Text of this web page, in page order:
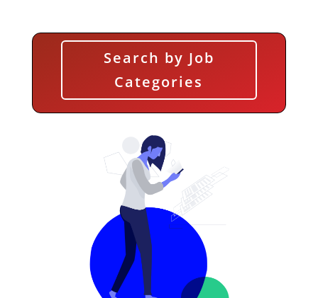
Search by Job
Categories